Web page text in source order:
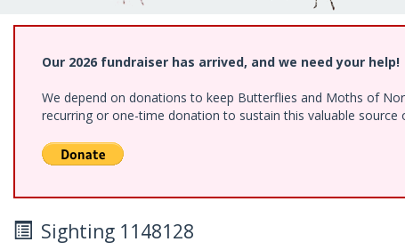
Our 2026 fundraiser has arrived, and we need your help!
We depend on donations to keep Butterflies and Moths of
recurring or one-time donation to sustain this valuable source
Sighting 1148128